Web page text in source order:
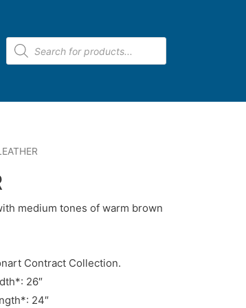
medium tones of warm brown
Contract Collection.
26″
24″